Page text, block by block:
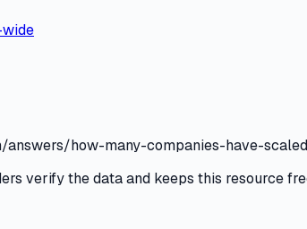
how-many-companies-have-
verify the data and keeps this resource